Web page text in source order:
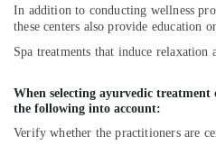
Ayurvedic
in
Ayurvedic
Doctors
For
In addition to conducting wellness
these centers also provide education
Spa treatments that induce relaxation
When selecting ayurvedic
the following into account:
Verify whether the practitioners are